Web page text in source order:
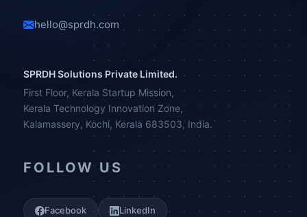
hello@sprdh.com
SPRDH Solutions Private Limited.
First Floor, Kerala Startup Mission,
Kerala Technology Innovation Zone,
Kalamassery, Kochi, Kerala 683503, India.
FOLLOW US
Facebook LinkedIn